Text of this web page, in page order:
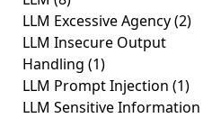
LLM Excessive Agency(2)
LLM Insecure Output
Handling (1)
LLM Prompt Injection (1)
LLM Sensitive Information